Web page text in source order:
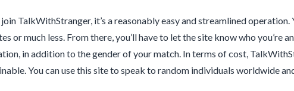
TalkWithStranger, it’s a reasonably easy and streamlined operation.
or much less. From there, you’ll have to let the site know who you’re
in addition to the gender of your match. In terms of cost,
You can use this site to speak to random individuals worldwide